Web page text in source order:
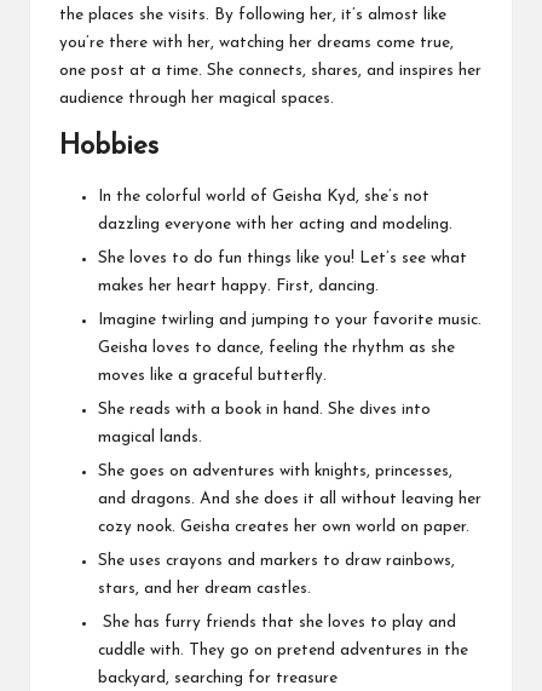
the places she visits. By following her, it’s almost like
you’re there with her, watching her dreams come true,
one post at a time. She connects, shares, and inspires her
audience through her magical spaces.
Hobbies
In the colorful world of Geisha Kyd, she’s not
dazzling everyone with her acting and modeling.
She loves to do fun things like you! Let’s see what
makes her heart happy. First, dancing.
Imagine twirling and jumping to your favorite music.
Geisha loves to dance, feeling the rhythm as she
moves like a graceful butterfly.
She reads with a book in hand. She dives into
magical lands.
She goes on adventures with knights, princesses,
and dragons. And she does it all without leaving her
cozy nook. Geisha creates her own world on paper.
She uses crayons and markers to draw rainbows,
stars, and her dream castles.
She has furry friends that she loves to play and
cuddle with. They go on pretend adventures in the
backyard, searching for treasure